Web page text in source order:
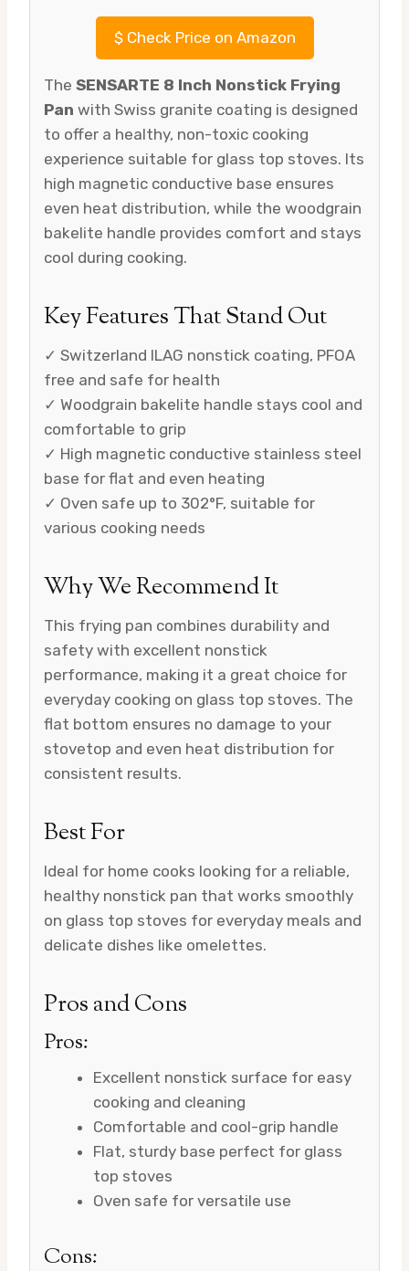
$Check Price on Amazon
The SENSARTE 8 Inch Nonstick Frying
Pan with Swiss granite coating is designed
to offer a healthy, non-toxic cooking
experience suitable for glass top stoves. Its
high magnetic conductive base ensures
even heat distribution, while the woodgrain
bakelite handle provides comfort and stays
cool during cooking.
Key Features That Stand Out
✓ Switzerland ILAG nonstick coating, PFOA
free and safe for health
✓ Woodgrain bakelite handle stays cool and
comfortable to grip
✓ High magnetic conductive stainless steel
base for flat and even heating
✓ Oven safe up to 302°F, suitable for
various cooking needs
Why We Recommend It
This frying pan combines durability and
safety with excellent nonstick
performance, making it a great choice for
everyday cooking on glass top stoves. The
flat bottom ensures no damage to your
stovetop and even heat distribution for
consistent results.
Best For
Ideal for home cooks looking for a reliable,
healthy nonstick pan that works smoothly
on glass top stoves for everyday meals and
delicate dishes like omelettes.
Pros and Cons
Pros:
Excellent nonstick surface for easy
cooking and cleaning
Comfortable and cool-grip handle
Flat, sturdy base perfect for glass
top stoves
Oven safe for versatile use
Cons: